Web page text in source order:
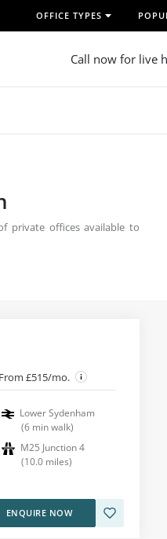
OFFICE TYPES
Call now for live
private offices available to
From £515/mo.
Lower Sydenham
(6 min walk)
M25 Junction 4
(10.0 miles)
ENQUIRE NOW